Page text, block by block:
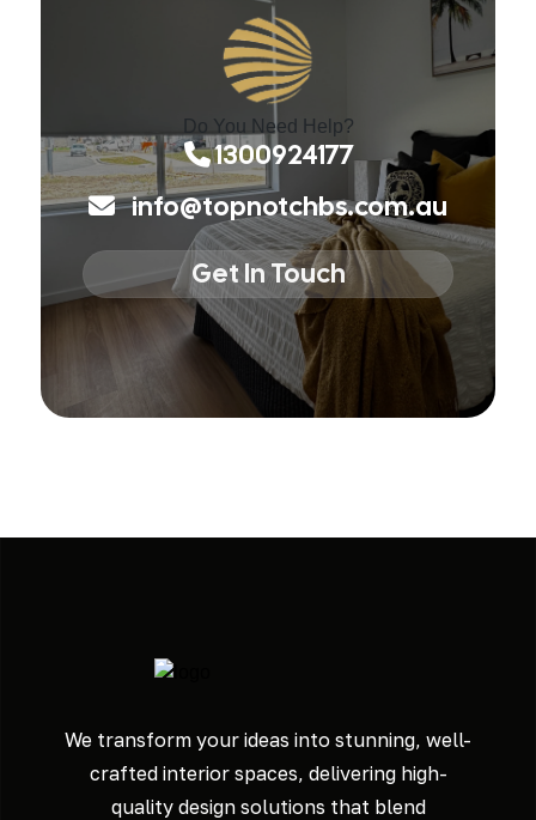
Do You Need Help?
1300924177
info@topnotchbs.com.au
Get In Touch
We transform your ideas into stunning, well-
crafted interior spaces, delivering high-
quality design solutions that blend